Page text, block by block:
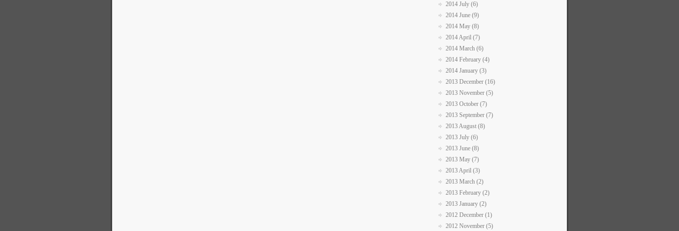
2014 July (6)
2014 June (9)
2014 May (8)
2014 April (7)
2014 March (6)
2014 February (4)
2014 January (3)
2013 December (16)
2013 November (5)
2013 October (7)
2013 September (7)
2013 August (8)
2013 July (6)
2013 June (8)
2013 May (7)
2013 April (3)
2013 March (2)
2013 February (2)
2013 January (2)
2012 December (1)
2012 November (5)